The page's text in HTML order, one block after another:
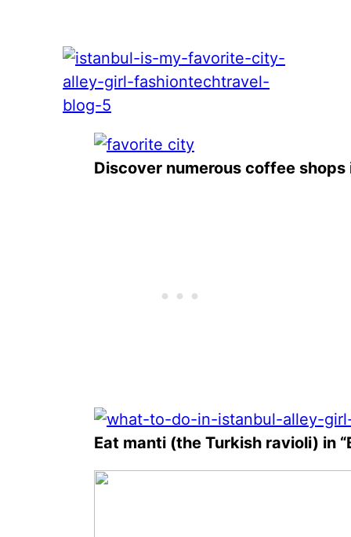
Discover numerous coffee shops
Eat manti (the Turkish ravioli) in